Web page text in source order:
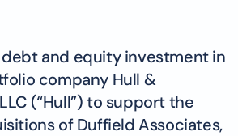
and equity investment in
company Hull &
(“Hull”) to support the
of Duffield Associates,